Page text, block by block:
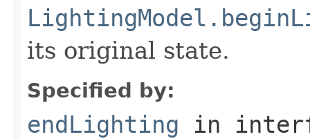
its original state.
Specified by:
endLighting in